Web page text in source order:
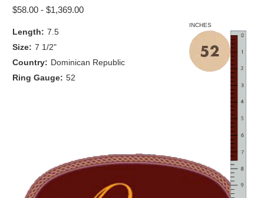
$58.00 - $1,369.00
INCHES
Length: 7.5
Size: 7 1/2"
Country: Dominican Republic
Ring Gauge: 52